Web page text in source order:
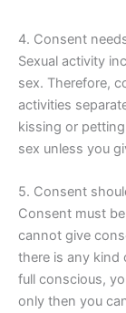
4. Consent
Sexual activity
sex. Therefore,
activities
kissing or
sex unless you
5. Consent
Consent must
cannot give
there is any kind
full conscious,
only then you